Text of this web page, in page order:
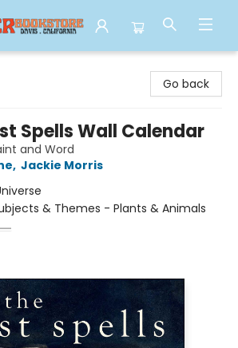
Go back
Spells Wall Calendar
and Word
, Jackie Morris
& Themes - Plants & Animals